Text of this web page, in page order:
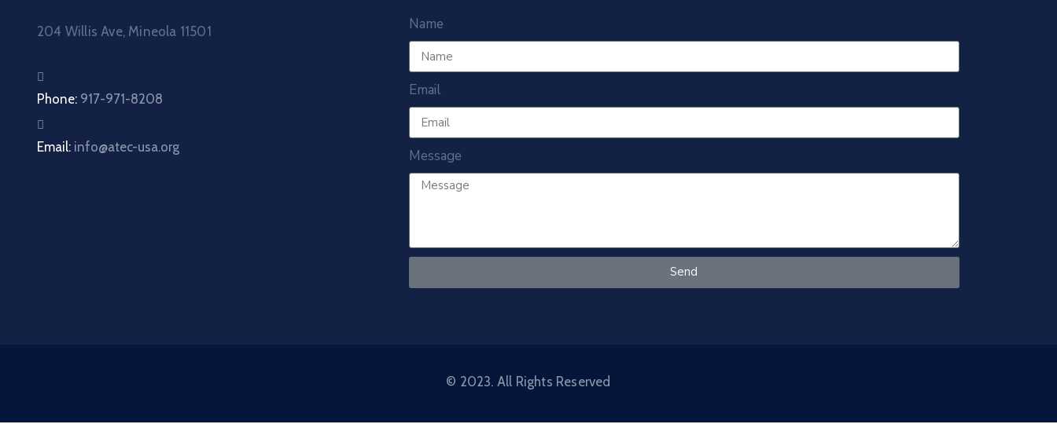
204 Willis Ave, Mineola 11501
Phone: 917-971-8208
Email: info@atec-usa.org
Name
Email
Message
Send
© 2023. All Rights Reserved